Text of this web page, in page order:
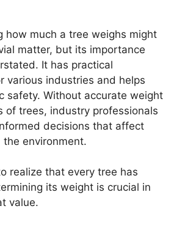
how much a tree weighs might
matter, but its importance
It has practical
various industries and helps
safety. Without accurate weight
of trees, industry professionals
decisions that affect
environment.
realize that every tree has
its weight is crucial in
value.